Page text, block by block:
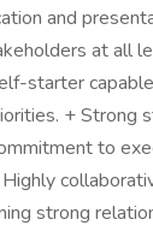
and
at all
starter
+ Strong
to
strong